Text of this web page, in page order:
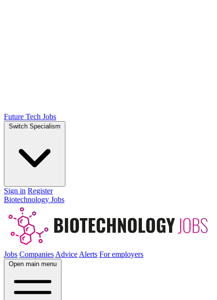
Future Tech Jobs
Switch Specialism
Sign in Register
Biotechnology Jobs
Jobs Companies Advice Alerts For employers
Open main menu